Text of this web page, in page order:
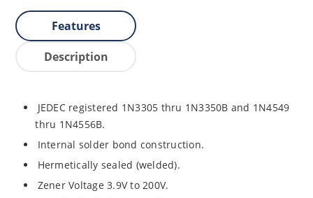
Features
Description
JEDEC registered 1N3305 thru 1N3350B and 1N4549
thru 1N4556B.
Internal solder bond construction.
Hermetically sealed (welded).
Zener Voltage 3.9V to 200V.